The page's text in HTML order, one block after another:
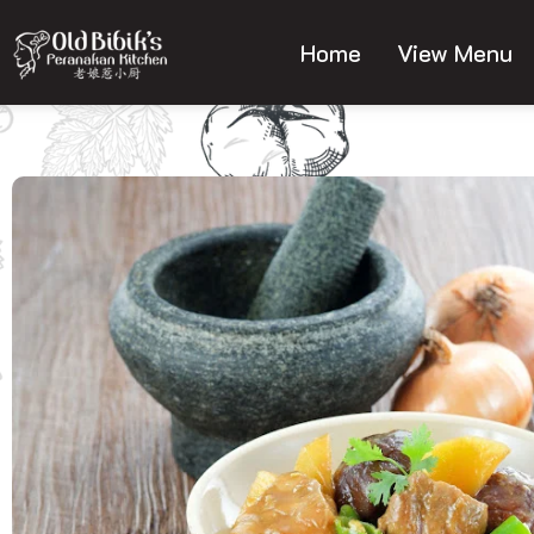
to
content
Home View Menu